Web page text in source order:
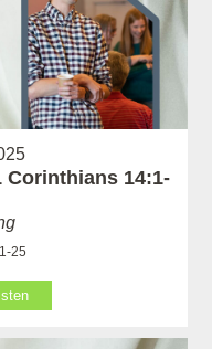
Corinthians 14:1-
25